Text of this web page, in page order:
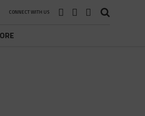
CONNECT WITH US